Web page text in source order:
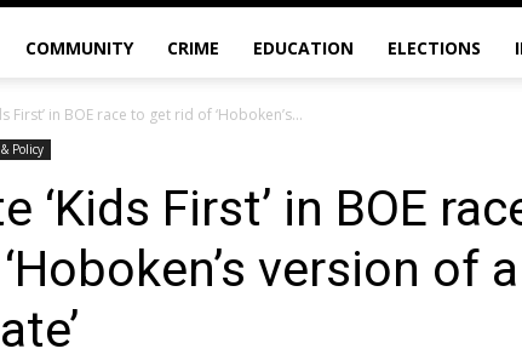
COMMUNITY CRIME EDUCATION ELECTIONS
First’ in BOE race to get rid of ‘Hoboken’s...
Policy
‘Kids First’ in BOE
version of a